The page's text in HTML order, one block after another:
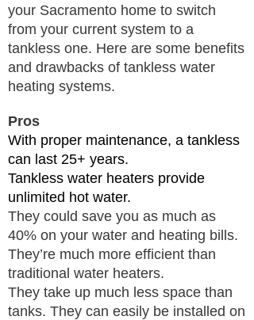
your Sacramento home to switch
from your current system to a
tankless one. Here are some benefits
and drawbacks of tankless water
heating systems.
Pros
With proper maintenance, a tankless
can last 25+ years.
Tankless water heaters provide
unlimited hot water.
They could save you as much as
40% on your water and heating bills.
​They’re much more efficient than
traditional water heaters.
They take up much less space than
tanks. They can easily be installed on